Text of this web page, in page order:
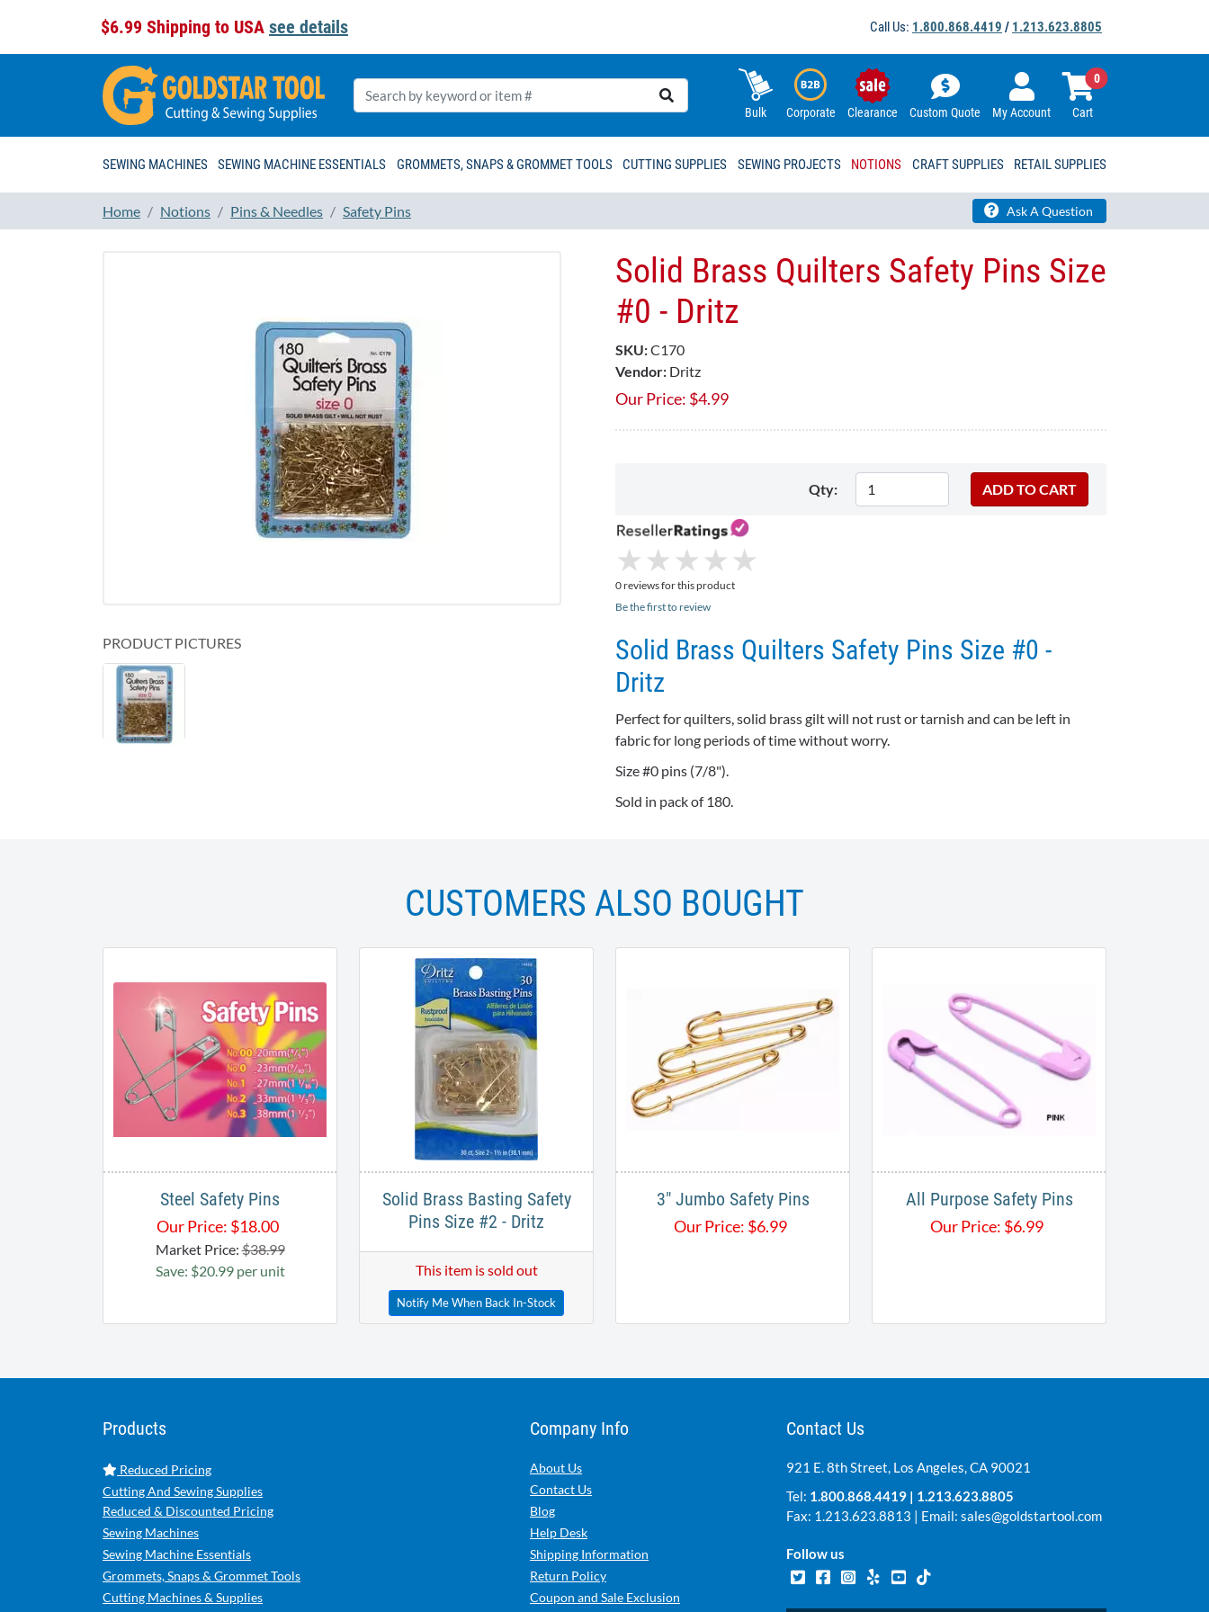
$6.99 Shipping to USA see details Call Us: 1.800.868.4419 / 1.213.623.8805
Bulk Corporate Clearance Custom Quote My Account Cart
0
SEWING MACHINES SEWING MACHINE ESSENTIALS GROMMETS, SNAPS & GROMMET TOOLS CUTTING SUPPLIES SEWING PROJECTS NOTIONS CRAFT SUPPLIES RETAIL SUPPLIES
Home Notions Pins & Needles Safety Pins Ask A Question
PRODUCT PICTURES
Solid Brass Quilters Safety Pins Size
#0 - Dritz
SKU:C170
Vendor: Dritz
Our Price: $4.99
Qty:
★
★ ★
★ ★
★ ★
★ ★
★
0 reviews for this product
Be the first to review
Solid Brass Quilters Safety Pins Size #0 -
Dritz
Perfect for quilters, solid brass gilt will not rust or tarnish and can be left in
fabric for long periods of time without worry.
Size #0 pins (7/8").
Sold in pack of 180.
CUSTOMERS ALSO BOUGHT
Steel Safety Pins
Our Price: $18.00
Market Price:$38.99
Save: $20.99 per unit
Solid Brass Basting Safety
Pins Size #2 - Dritz
This item is sold out
Notify Me When Back In-Stock
3" Jumbo Safety Pins​
Our Price: $6.99
All Purpose Safety Pins
Our Price: $6.99
Products
Reduced Pricing
Cutting And Sewing Supplies
Reduced & Discounted Pricing
Sewing Machines
Sewing Machine Essentials
Grommets, Snaps & Grommet Tools
Cutting Machines & Supplies
Company Info
About Us
Contact Us
Blog
Help Desk
Shipping Information
Return Policy
Coupon and Sale Exclusion
Contact Us
921 E. 8th Street, Los Angeles, CA 90021
Tel: 1.800.868.4419 | 1.213.623.8805
Fax: 1.213.623.8813 | Email: sales@goldstartool.com
Follow us